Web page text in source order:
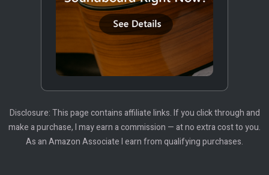
Disclosure: This page contains affiliate links. If you click through and
make a purchase, I may earn a commission — at no extra cost to you.
As an Amazon Associate I earn from qualifying purchases.